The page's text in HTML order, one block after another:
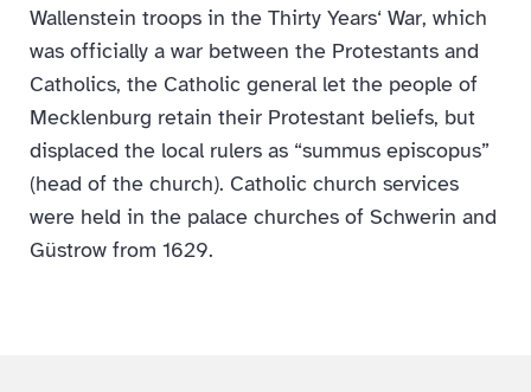
Wallenstein troops in the Thirty Years‘ War, which
was officially a war between the Protestants and
Catholics, the Catholic general let the people of
Mecklenburg retain their Protestant beliefs, but
displaced the local rulers as “summus episcopus”
(head of the church). Catholic church services
were held in the palace churches of Schwerin and
Güstrow from 1629.